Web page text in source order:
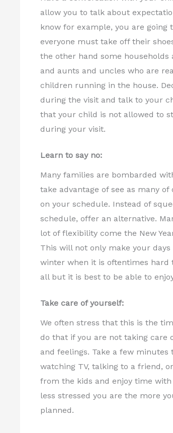
allow you to talk about
know for example, you are
everyone must take off their
the other hand some
and aunts and uncles who are
children running in the house.
during the visit and talk to your
that your child is not allowed to
during your visit.
Learn to say no:
Many families are bombarded
take advantage of see as many
on your schedule. Instead of
schedule, offer an alternative.
lot of flexibility come the New
This will not only make your
winter when it is oftentimes hard
all but it is best to be able to
Take care of yourself:
We often stress that this is the
do that if you are not taking care
and feelings. Take a few minutes
watching TV, talking to a friend,
from the kids and enjoy time
less stressed you are the more
planned.